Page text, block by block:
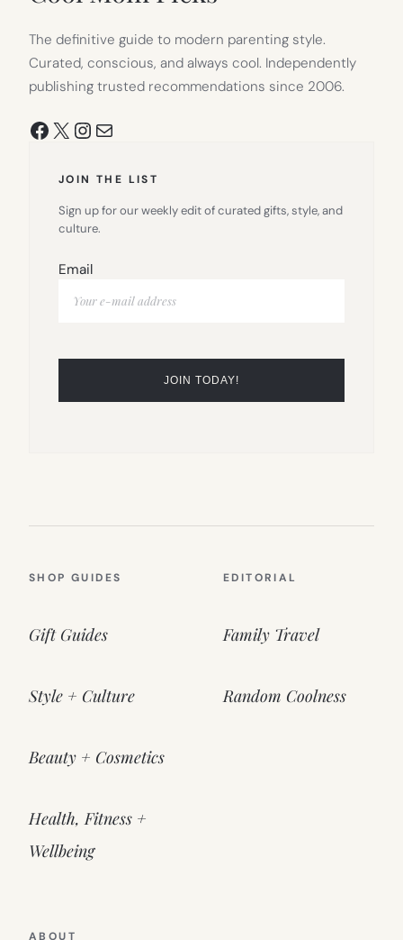
The definitive guide to modern parenting style.
Curated, conscious, and always cool. Independently
publishing trusted recommendations since 2006.
Facebook
X Instagram
Mail
JOIN THE LIST
Sign up for our weekly edit of curated gifts, style, and
culture.
Email
SHOP GUIDES
Gift Guides
Style + Culture
Beauty + Cosmetics
Health, Fitness +
Wellbeing
EDITORIAL
Family Travel
Random Coolness
ABOUT